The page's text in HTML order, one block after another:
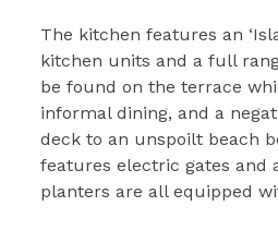
The kitchen features an
kitchen units and a full
be found on the terrace
informal dining, and a
deck to an unspoilt beach
features electric gates and
planters are all equipped